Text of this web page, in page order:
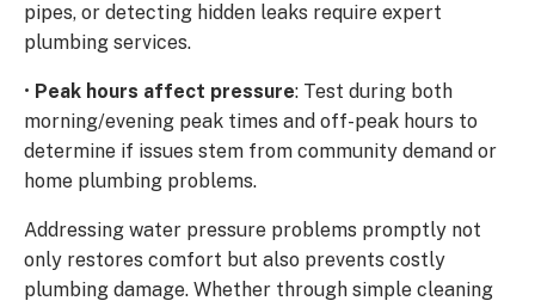
pipes, or detecting hidden leaks require expert
plumbing services.
• Peak hours affect pressure: Test during both
morning/evening peak times and off-peak hours to
determine if issues stem from community demand or
home plumbing problems.
Addressing water pressure problems promptly not
only restores comfort but also prevents costly
plumbing damage. Whether through simple cleaning